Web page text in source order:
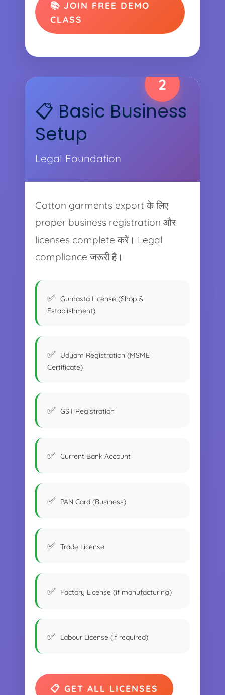
📚 JOIN FREE DEMO
CLASS
2
📋 Basic Business
Setup
Legal Foundation
Cotton garments export के लिए
proper business registration और
licenses complete करें। Legal
compliance जरूरी है।
Gumasta License (Shop &
Establishment)
Udyam Registration (MSME
Certificate)
GST Registration
Current Bank Account
PAN Card (Business)
Trade License
Factory License (if manufacturing)
Labour License (if required)
📋 GET ALL LICENSES